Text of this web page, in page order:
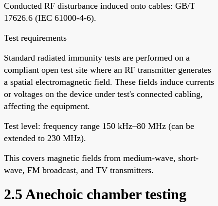
Conducted RF disturbance induced onto cables: GB/T
17626.6 (IEC 61000-4-6).
Test requirements
Standard radiated immunity tests are performed on a
compliant open test site where an RF transmitter generates
a spatial electromagnetic field. These fields induce currents
or voltages on the device under test's connected cabling,
affecting the equipment.
Test level: frequency range 150 kHz–80 MHz (can be
extended to 230 MHz).
This covers magnetic fields from medium-wave, short-
wave, FM broadcast, and TV transmitters.
2.5 Anechoic chamber testing